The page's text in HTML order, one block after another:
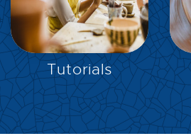
EXPLORE
Tutorials